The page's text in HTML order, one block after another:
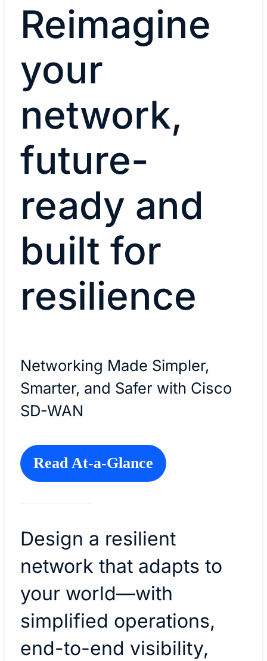
Reimagine
your
network,
future-
ready and
built for
resilience
Networking Made Simpler,
Smarter, and Safer with Cisco
SD-WAN
Read At-a-Glance
Design a resilient
network that adapts to
your world—with
simplified operations,
end-to-end visibility,